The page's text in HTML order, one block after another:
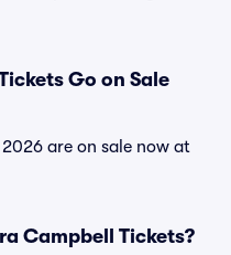
Go on Sale
are on sale now at
Campbell Tickets?